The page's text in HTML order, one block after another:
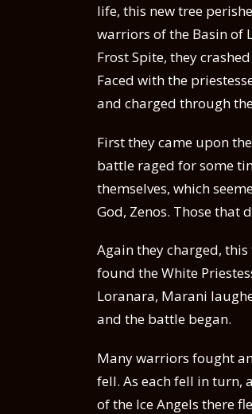
life, this new tree
warriors of the Basin of
Frost Spite, they
Faced with the
and charged through
First they came upon
battle raged for some
themselves, which
God, Zenos. Those that
Again they charged,
found the White
Loranara, Marani
and the battle began.
Many warriors fought
fell. As each fell in turn,
of the Ice Angels there